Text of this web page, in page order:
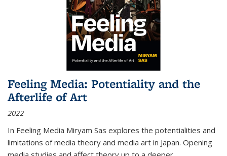
Feeling Media: Potentiality and the
Afterlife of Art
2022
In Feeling Media Miryam Sas explores the potentialities and
limitations of media theory and media art in Japan. Opening